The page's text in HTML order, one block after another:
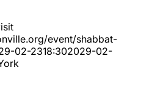
event/shabbat-
02-2318:302029-02-